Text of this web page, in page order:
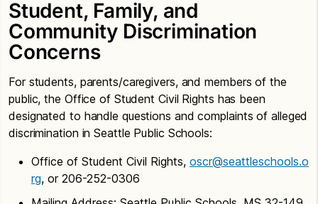
Student, Family, and
Community Discrimination
Concerns
For students, parents/caregivers, and members of the
public, the Office of Student Civil Rights has been
designated to handle questions and complaints of alleged
discrimination in Seattle Public Schools:
Office of Student Civil Rights, oscr@seattleschools.o
rg, or 206-252-0306